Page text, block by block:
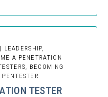
A PENETRATION
BECOMING
TESTER